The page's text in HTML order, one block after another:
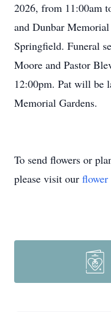
2026, from 11:00am
and Dunbar
Springfield. Funeral
Moore and Pastor
12:00pm. Pat will be
Memorial Gardens.
To send flowers or
please visit our flower